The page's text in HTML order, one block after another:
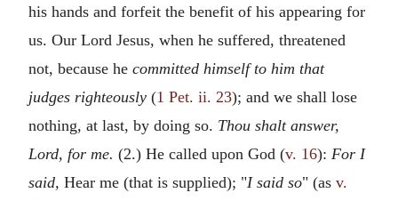
his hands and forfeit the benefit of his appearing for
us. Our Lord Jesus, when he suffered, threatened
not, because he committed himself to him that
judges righteously (1 Pet. ii. 23); and we shall lose
nothing, at last, by doing so. Thou shalt answer,
Lord, for me. (2.) He called upon God (v. 16): For I
said, Hear me (that is supplied); "I said so" (as v.